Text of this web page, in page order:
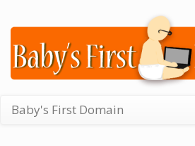
Baby's First Domain